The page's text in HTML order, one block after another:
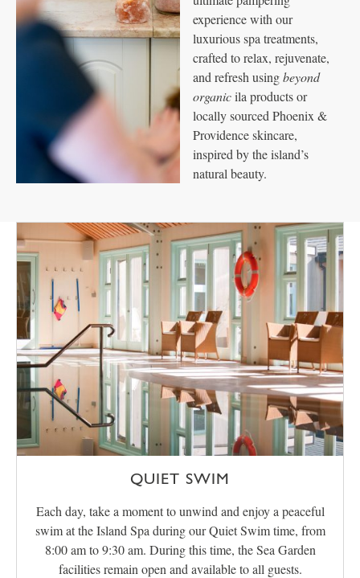
experience with our
luxurious spa treatments,
crafted to relax, rejuvenate,
and refresh usingbeyond
organicila products or
locally sourced Phoenix &
Providence skincare,
inspired by the island’s
natural beauty.
QUIET SWIM
Each day, take a moment to unwind and enjoy a peaceful
swim at the Island Spa during our Quiet Swim time, from
8:00 am to 9:30 am. During this time, the Sea Garden
facilities remain open and available to all guests.